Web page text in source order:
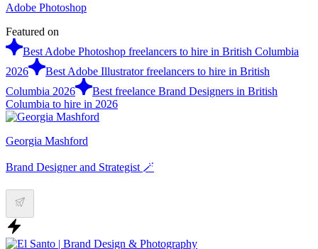
Adobe Photoshop
Featured on
Best Adobe Photoshop freelancers to hire in British Columbia
2026
Best Adobe Illustrator freelancers to hire in British
Columbia 2026
Best freelance Brand Designers in British
Columbia to hire in 2026
Georgia Mashford
Brand Designer and Strategist 🪄